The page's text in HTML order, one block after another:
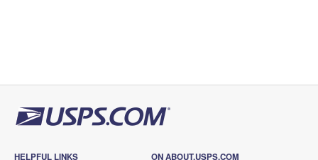
HELPFUL LINKS ON ABOUT.USPS.COM